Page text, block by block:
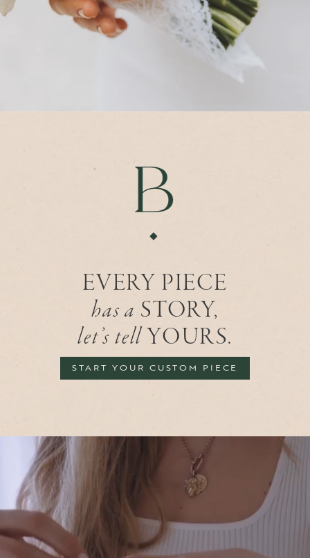
EVERY PIECE
has a STORY,
let’s tellYOURS.
START YOUR CUSTOM PIECE